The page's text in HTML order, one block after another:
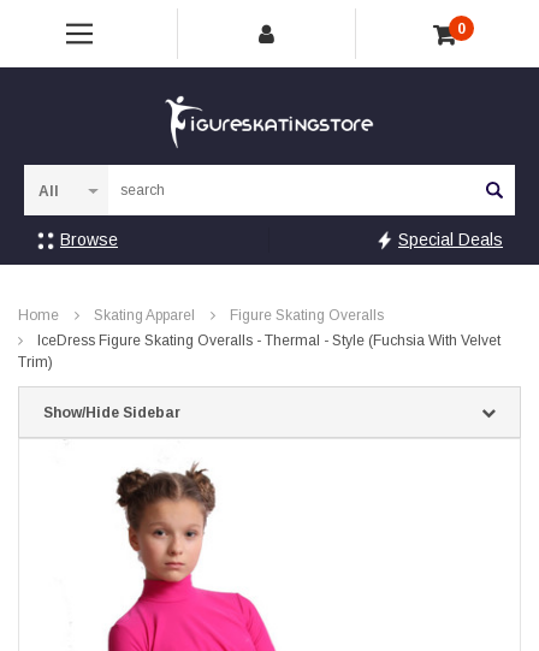
0
Browse Special Deals
Home Skating Apparel
Figure Skating Overalls
IceDress Figure Skating Overalls - Thermal - Style (Fuchsia With Velvet
Trim)
Show/Hide Sidebar